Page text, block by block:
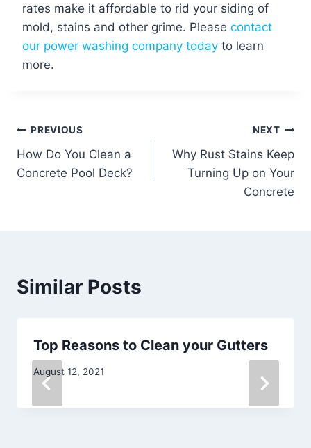
rates make it affordable to rid your siding of
mold, stains and other grime. Please contact
our power washing company today to learn
more.
Post
navigation
PREVIOUS
How Do You Clean a
Concrete Pool Deck?
NEXT
Why Rust Stains Keep
Turning Up on Your
Concrete
Similar Posts
Top Reasons to Clean your Gutters
August 12, 2021